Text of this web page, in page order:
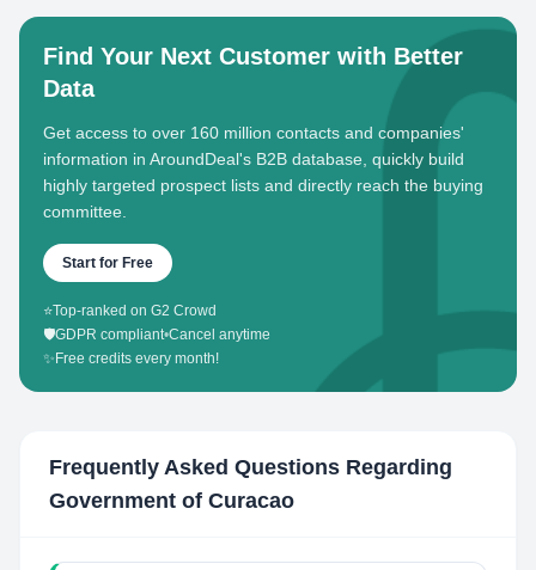
Find Your Next Customer with Better
Data
Get access to over 160 million contacts and companies'
information in AroundDeal's B2B database, quickly build
highly targeted prospect lists and directly reach the buying
committee.
Start for Free
⭐Top-ranked on G2 Crowd
🛡️GDPR compliant•Cancel anytime
✨ Free credits every month!
Frequently Asked Questions Regarding
Government of Curacao